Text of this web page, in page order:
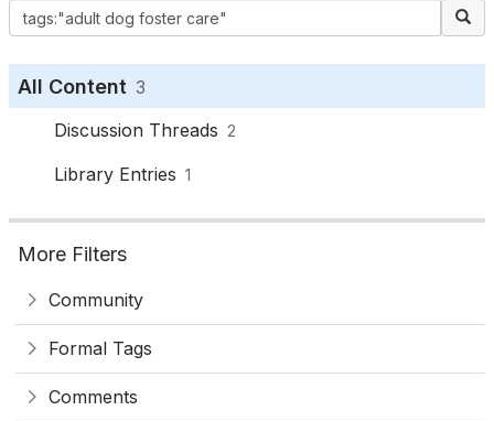
All Content 3
Discussion Threads 2
Library Entries 1
More Filters
Community
Formal Tags
Comments